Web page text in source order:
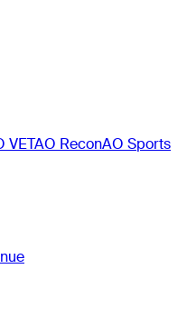
VETAO ReconAO Sports